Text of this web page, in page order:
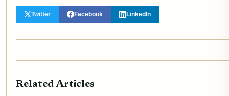
Twitter Facebook LinkedIn
Related Articles